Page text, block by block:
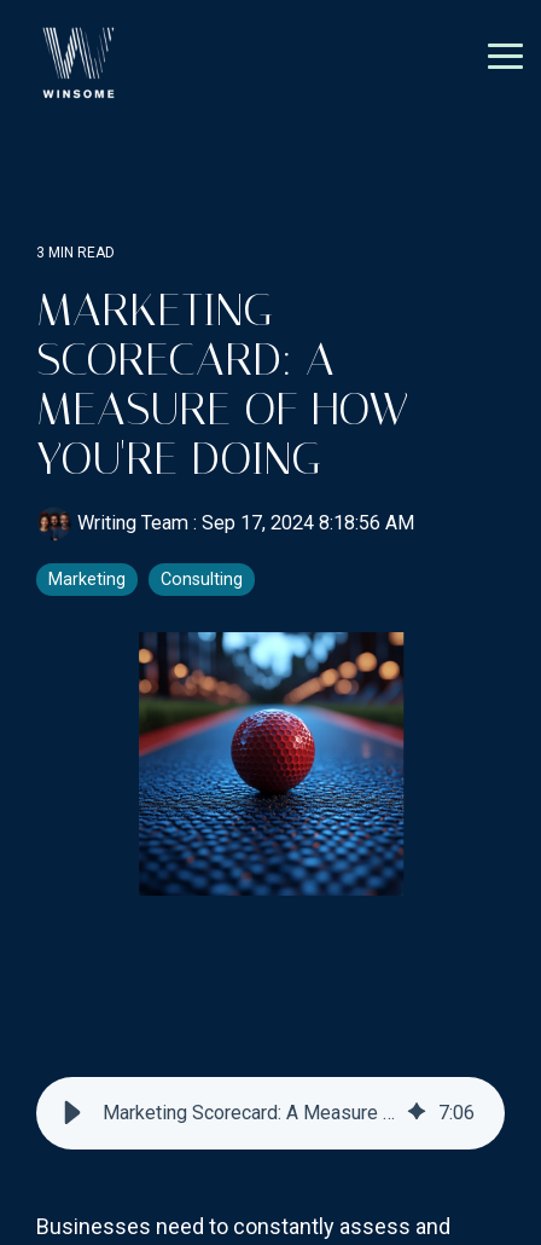
main
3 MIN READ
MARKETING
SCORECARD: A
MEASURE OF HOW
YOU'RE DOING
Writing Team : Sep 17, 2024 8:18:56 AM
Marketing Consulting
Marketing Scorecard: A Measure Of How You're Doing 7:06
Businesses need to constantly assess and